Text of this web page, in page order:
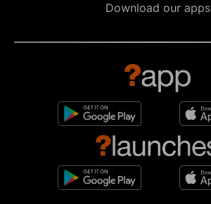
Download our apps